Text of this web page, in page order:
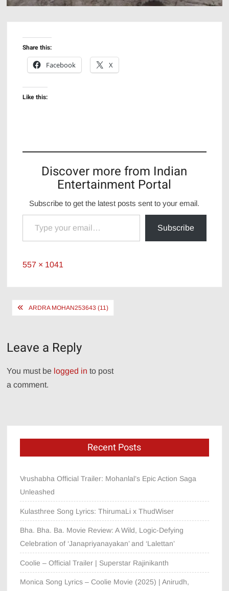
Share this:
Facebook
X
Like this:
Discover more from Indian
Entertainment Portal
Subscribe to get the latest posts sent to your email.
Type your email…
Subscribe
Full
557 × 1041
PostARDRA MOHAN253643 (11)
Leave a Reply
You must be logged in to post
a comment.
Recent Posts
Vrushabha Official Trailer: Mohanlal’s Epic Action Saga
Unleashed
Kulasthree Song Lyrics: ThirumaLi x ThudWiser
Bha. Bha. Ba. Movie Review: A Wild, Logic-Defying
Celebration of ‘Janapriyanayakan’ and ‘Lalettan’
Coolie – Official Trailer | Superstar Rajinikanth
Monica Song Lyrics – Coolie Movie (2025) | Anirudh,